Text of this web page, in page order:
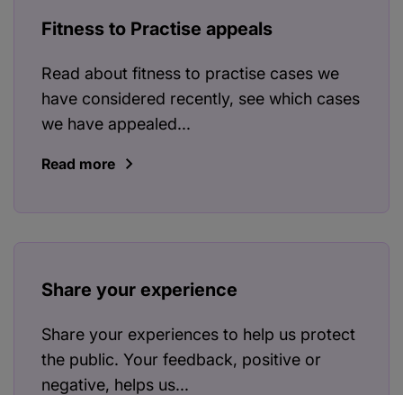
Fitness to Practise appeals
Read about fitness to practise cases we
have considered recently, see which cases
we have appealed...
Read more
Share your experience
Share your experiences to help us protect
the public. Your feedback, positive or
negative, helps us...